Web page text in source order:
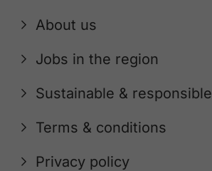
About us
Jobs in the region
Sustainable & responsible
Terms & conditions
Privacy policy